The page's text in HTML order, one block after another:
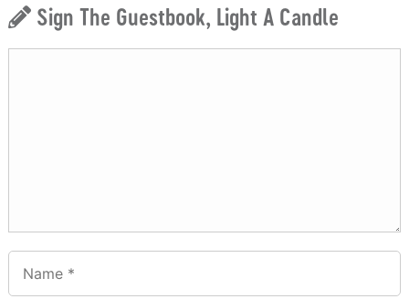
Sign The Guestbook, Light A Candle